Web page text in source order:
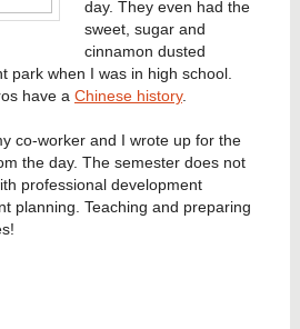
day. They even had the
sweet, sugar and
cinnamon dusted
park when I was in high school.
have a Chinese history.
co-worker and I wrote up for the
the day. The semester does not
professional development
planning. Teaching and preparing